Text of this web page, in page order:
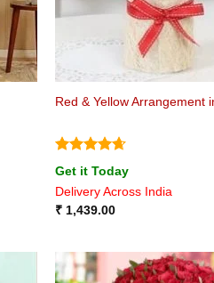
Red & Yellow Arrangement
Rated4.6
out of 5
Get it Today
Delivery Across India
₹ 1,439.00